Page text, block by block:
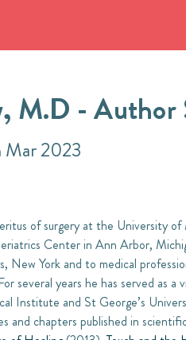
M.D -
Mar 2023
of surgery at the University
Center in Ann Arbor,
New York and to medical
several years he has served as
Institute and St George’s
and chapters published in